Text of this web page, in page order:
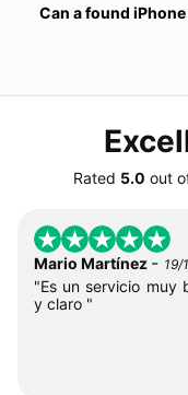
Can a found
Rated 5.0 out
Mario Martínez - 19/
"Es un servicio muy
y claro "